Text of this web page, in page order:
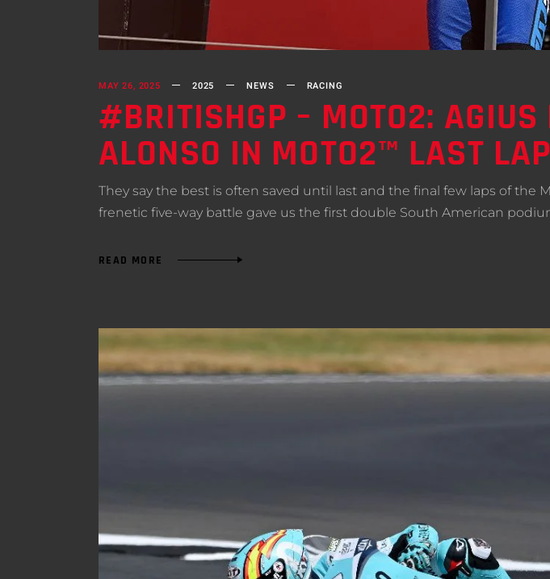
MAY 26, 2025 2025 NEWS RACING
#BRITISHGP – MOTO2: AGIUS
ALONSO IN MOTO2™ LAST
They say the best is often saved until last and the final few laps of the
frenetic five-way battle gave us the first double South American
READ MORE